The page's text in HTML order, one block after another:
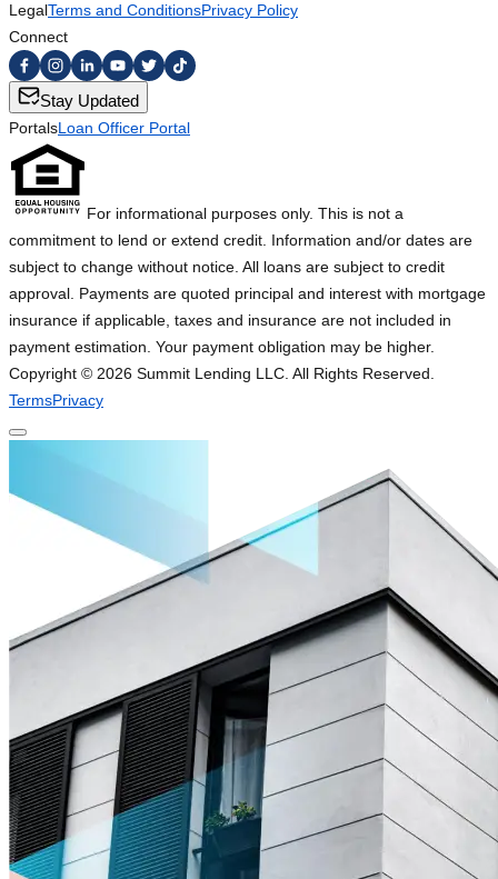
LegalTerms and ConditionsPrivacy Policy
Connect
Stay Updated
PortalsLoan Officer Portal
For informational purposes only. This is not a
commitment to lend or extend credit. Information and/or dates are
subject to change without notice. All loans are subject to credit
approval. Payments are quoted principal and interest with mortgage
insurance if applicable, taxes and insurance are not included in
payment estimation. Your payment obligation may be higher.
Copyright © 2026 Summit Lending LLC. All Rights Reserved.
TermsPrivacy